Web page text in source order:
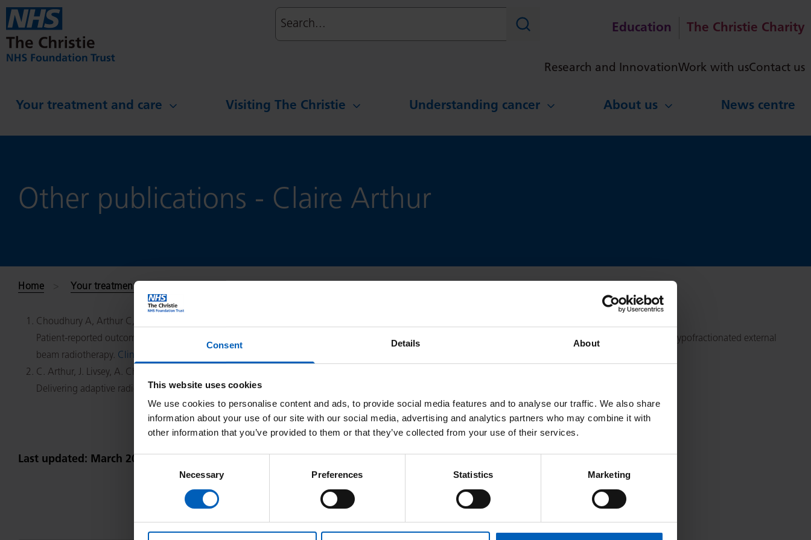
Consent Details About
This website uses cookies
We use cookies to personalise content and ads, to provide social media features and to analyse our traffic. We also share
information about your use of our site with our social media, advertising and analytics partners who may combine it with
other information that you’ve provided to them or that they’ve collected from your use of their services.
Consent
Necessary Preferences Statistics Marketing
Skip to main content
Search Education The Christie Charity
Research and InnovationWork with usContact us
Your treatment and care Visiting The Christie Understanding cancer About us News centre
Other publications - Claire Arthur
Home Your treatment and care
Choudhury A, Arthur C, Malik J, Mandall P, Taylor C, Alam N, Tran A, Livsey J, Elliott T, Davidson S, Logue JP, Wylie J.
Patient-reported outcomes and health-related quality of life in prostate cancer treated with a single fraction of high dose rate brachytherapy combined with hypofractionated external
beam radiotherapy. Clin Oncol (R Coll Radiol).
C. Arthur, J. Livsey, A. Choudhury.
Delivering adaptive radiotherapy to the bladder during radical treatment. Journal of Radiotherapy in Practice 2013;12:195-202
Last updated: March 2023